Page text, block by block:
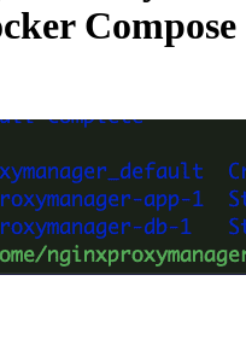
Compose